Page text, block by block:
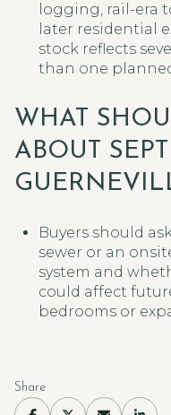
logging, rail-era
later residential
stock reflects
than one
WHAT
ABOUT
Buyers should
sewer or an
system and
could affect
bedrooms or
Share